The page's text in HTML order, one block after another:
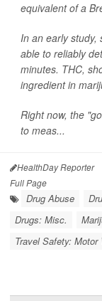
equivalent of a
In an early study,
able to reliably
minutes. THC,
ingredient in
Right now, the
to meas...
HealthDay Reporter
Full Page
Drug Abuse
Drugs: Misc.
Travel Safety: Motor